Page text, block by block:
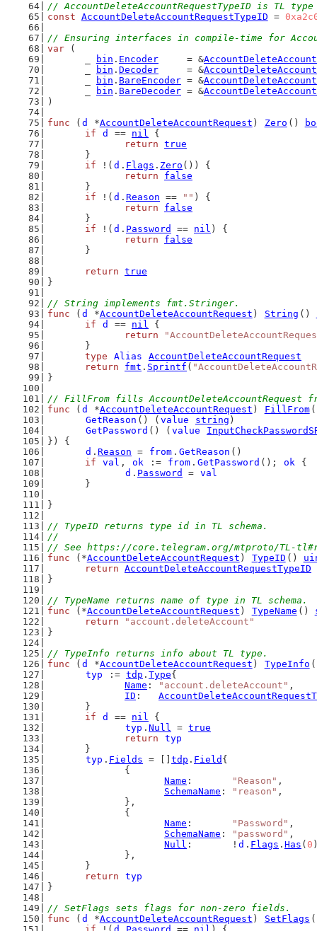
// AccountDeleteAccountRequestTypeID is TL
const AccountDeleteAccountRequestTypeID =
// Ensuring interfaces in compile-time for
var (
bin . Encoder
     = &
bin . Decoder
     = &
bin . BareEncoder = &
bin . BareDecoder = &
)
func ( d *AccountDeleteAccountRequest ) Zero ()
if
d == nil {
return true
	}
if !( d . Flags . Zero ()) {
return
false
	}
if !( d . Reason == "" ) {
return
false
	}
if !( d . Password == nil ) {
return
false
	}
return true
}
// String implements fmt.Stringer.
func ( d *AccountDeleteAccountRequest ) String ()
if
d == nil {
return
	}
type
Alias
AccountDeleteAccountRequest
return
fmt . Sprintf (
}
// FillFrom fills AccountDeleteAccountRequest
func ( d *AccountDeleteAccountRequest ) FillFrom (
GetReason () ( value string )
GetPassword () ( value
}) {
d . Reason = from . GetReason ()
if
val , ok := from . GetPassword (); ok {
d . Password = val
	}
}
// TypeID returns type id in TL schema.
//
// See https://core.telegram.org/mtproto/TL-
func (*AccountDeleteAccountRequest ) TypeID ()
return AccountDeleteAccountRequestTypeID
}
// TypeName returns name of type in TL schema.
func (*AccountDeleteAccountRequest ) TypeName ()
return
"account.deleteAccount"
}
// TypeInfo returns info about TL type.
func ( d *AccountDeleteAccountRequest ) TypeInfo
typ
:= tdp . Type{
Name : "account.deleteAccount" ,
ID :
	}
if
d == nil {
typ . Null = true
return
typ
	}
typ . Fields = [] tdp . Field {
		{
Name : "Reason" ,
SchemaName : "reason" ,
		},
		{
Name : "Password" ,
SchemaName : "password" ,
Null :       ! d . Flags . Has ( 0
		},
	}
return
typ
}
// SetFlags sets flags for non-zero fields.
func ( d *AccountDeleteAccountRequest ) SetFlags